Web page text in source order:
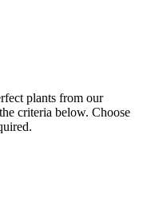
plants from our
criteria below. Choose